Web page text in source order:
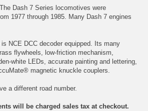
Dash 7 Series locomotives were
1977 through 1985. Many Dash 7 engines
NCE DCC decoder equipped. Its many
flywheels, low-friction mechanism,
white LEDs, accurate painting and lettering,
magnetic knuckle couplers.
a different road number.
will be charged sales tax at checkout.